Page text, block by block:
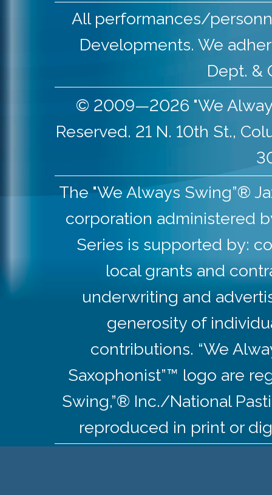
All performances/
Developments. We
Dept. &
© 2009—2026 "We
Reserved. 21 N. 10th St.,
The "We Always Swing”®
corporation administered
Series is supported by:
local grants and
underwriting and
generosity of
contributions. “We
Saxophonist”™ logo are
Swing,”® Inc./National
reproduced in print or